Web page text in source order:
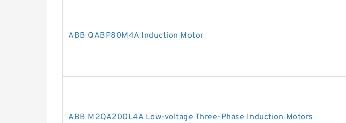
ABB QABP80M4A Induction Motor
ABB M2QA200L4A Low-voltage Three-Phase Induction Motors